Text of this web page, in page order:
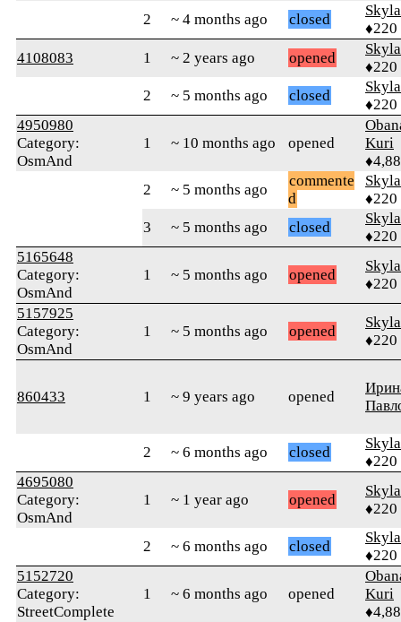
2 ~ 4 months ago closed
♦220
4108083
1 ~ 2 years ago opened
♦220
2
~ 5 months ago closed
♦220
4950980
Category:
OsmAnd
1 ~ 10 months ago opened
Kuri
2
~ 5 months ago
commente
d
♦220
3
~ 5 months ago closed
♦220
5165648
Category:
OsmAnd
1 ~ 5 months ago opened
♦220
5157925
Category:
OsmAnd
1 ~ 5 months ago opened
♦220
860433 1 ~ 9 years ago opened
2 ~ 6 months ago closed
♦220
4695080
Category:
OsmAnd
1 ~ 1 year ago opened
♦220
2 ~ 6 months ago closed
♦220
5152720
Category:
StreetComplete
1 ~ 6 months ago opened
Kuri